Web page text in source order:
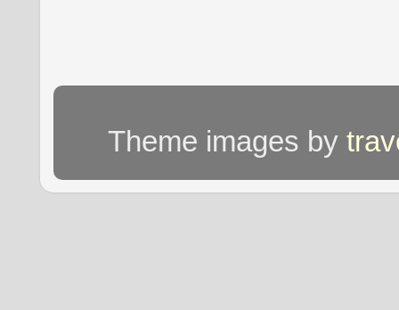
Theme images by